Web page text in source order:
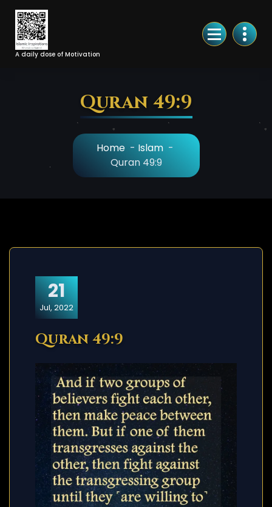
Skip
Content
A daily dose of Motivation
Quran 49:9
Home- Islam-
Quran 49:9
21
Jul, 2022
Quran 49:9